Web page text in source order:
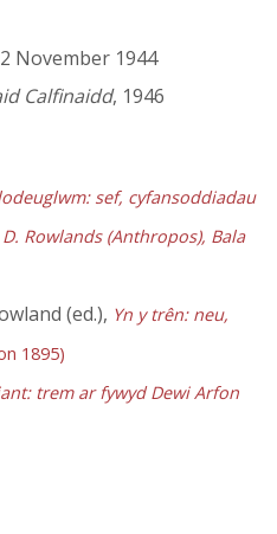
November 1944
Calfinaidd, 1946
sef, cyfansoddiadau
Rowlands (Anthropos), Bala
(ed.), Yn y trên: neu,
1895)
trem ar fywyd Dewi Arfon